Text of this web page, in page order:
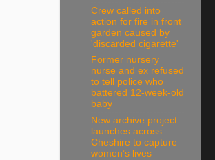
Crew called into
action for fire in front
garden caused by
'discarded cigarette'
Former nursery
nurse and ex refused
to tell police who
battered 12-week-old
baby
New archive project
launches across
Cheshire to capture
women’s lives